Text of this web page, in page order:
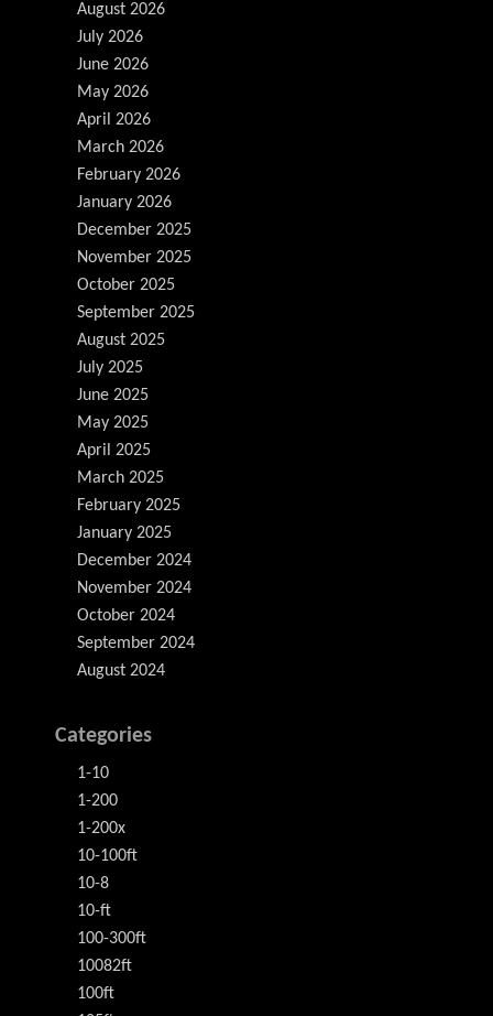
August 2026
July 2026
June 2026
May 2026
April 2026
March 2026
February 2026
January 2026
December 2025
November 2025
October 2025
September 2025
August 2025
July 2025
June 2025
May 2025
April 2025
March 2025
February 2025
January 2025
December 2024
November 2024
October 2024
September 2024
August 2024
Categories
1-10
1-200
1-200x
10-100ft
10-8
10-ft
100-300ft
10082ft
100ft